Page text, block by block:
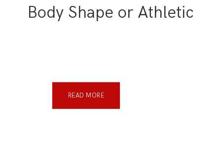
Body Shape or Athletic
READ MORE